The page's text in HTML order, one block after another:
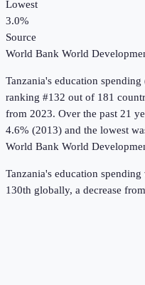
Lowest
3.0%
Source
World Bank World
Tanzania's education
ranking #132 out of 181
from 2023. Over the past 21
4.6% (2013) and the lowest
World Bank World
Tanzania's education
130th globally, a decrease